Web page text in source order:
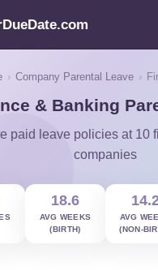
› Company Parental Leave ›
& Banking
paid leave policies at 10
companies
18.6
AVG WEEKS
(BIRTH)
AVG
(NON-